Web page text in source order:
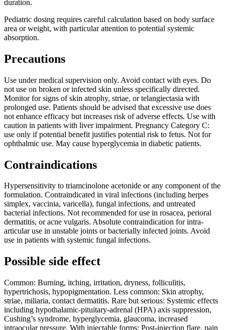
duration.
Pediatric dosing requires careful calculation based on body surface
area or weight, with particular attention to potential systemic
absorption.
Precautions
Use under medical supervision only. Avoid contact with eyes. Do
not use on broken or infected skin unless specifically directed.
Monitor for signs of skin atrophy, striae, or telangiectasia with
prolonged use. Patients should be advised that excessive use does
not enhance efficacy but increases risk of adverse effects. Use with
caution in patients with liver impairment. Pregnancy Category C:
use only if potential benefit justifies potential risk to fetus. Not for
ophthalmic use. May cause hyperglycemia in diabetic patients.
Contraindications
Hypersensitivity to triamcinolone acetonide or any component of the
formulation. Contraindicated in viral infections (including herpes
simplex, vaccinia, varicella), fungal infections, and untreated
bacterial infections. Not recommended for use in rosacea, perioral
dermatitis, or acne vulgaris. Absolute contraindication for intra-
articular use in unstable joints or bacterially infected joints. Avoid
use in patients with systemic fungal infections.
Possible side effect
Common: Burning, itching, irritation, dryness, folliculitis,
hypertrichosis, hypopigmentation. Less common: Skin atrophy,
striae, miliaria, contact dermatitis. Rare but serious: Systemic effects
including hypothalamic-pituitary-adrenal (HPA) axis suppression,
Cushing’s syndrome, hyperglycemia, glaucoma, increased
intraocular pressure. With injectable forms: Post-injection flare, pain